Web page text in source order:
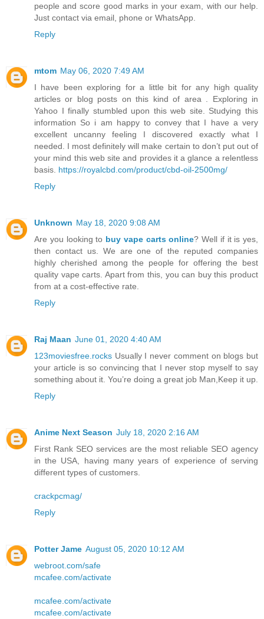
people and score good marks in your exam, with our help.
Just contact via email, phone or WhatsApp.
Reply
mtom May 06, 2020 7:49 AM
I have been exploring for a little bit for any high quality
articles or blog posts on this kind of area . Exploring in
Yahoo I finally stumbled upon this web site. Studying this
information So i am happy to convey that I have a very
excellent uncanny feeling I discovered exactly what I
needed. I most definitely will make certain to don’t put out of
your mind this web site and provides it a glance a relentless
basis. https://royalcbd.com/product/cbd-oil-2500mg/
Reply
Unknown May 18, 2020 9:08 AM
Are you looking to buy vape carts online? Well if it is yes,
then contact us. We are one of the reputed companies
highly cherished among the people for offering the best
quality vape carts. Apart from this, you can buy this product
from at a cost-effective rate.
Reply
Raj Maan June 01, 2020 4:40 AM
123moviesfree.rocks Usually I never comment on blogs but
your article is so convincing that I never stop myself to say
something about it. You’re doing a great job Man,Keep it up.
Reply
Anime Next Season July 18, 2020 2:16 AM
First Rank SEO services are the most reliable SEO agency
in the USA, having many years of experience of serving
different types of customers.
crackpcmag/
Reply
Potter Jame August 05, 2020 10:12 AM
webroot.com/safe
mcafee.com/activate
mcafee.com/activate
mcafee.com/activate